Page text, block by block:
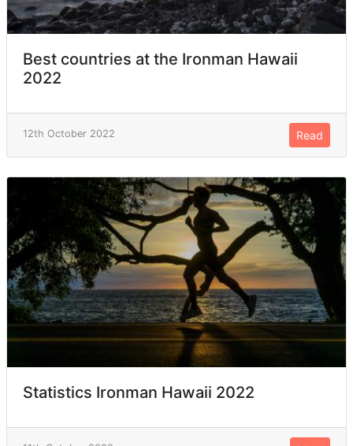
Best countries at the Ironman Hawaii
2022
12th October 2022 Read
Statistics Ironman Hawaii 2022